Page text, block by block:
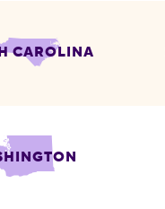
CAROLINA